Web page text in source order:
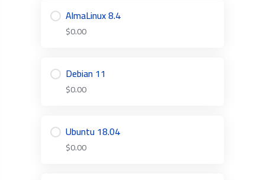
AlmaLinux 8.4
$0.00
Debian 11
$0.00
Ubuntu 18.04
$0.00